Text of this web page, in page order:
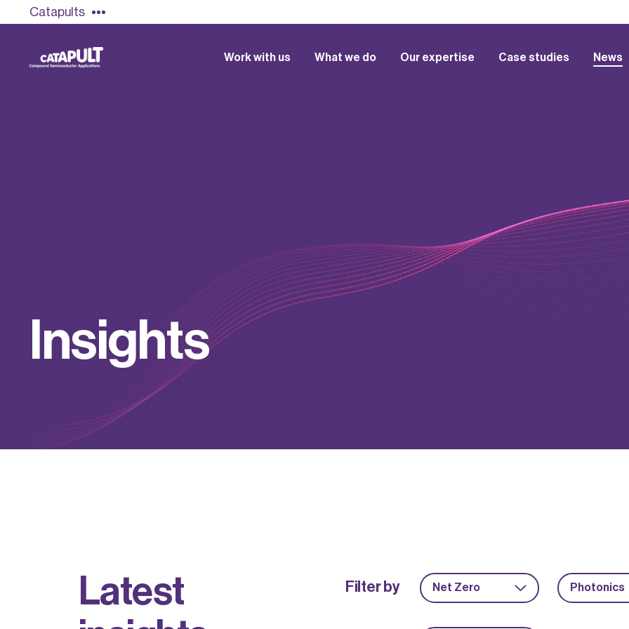
Catapults
Work with us What we do Our expertise Case studies News
nsights
Latest
Filter by Net Zero Photonics